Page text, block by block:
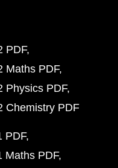
PDF
Maths PDF
Physics PDF
Chemistry PDF
PDF
Maths PDF